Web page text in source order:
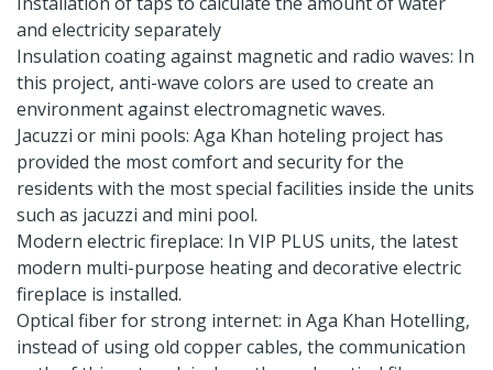
and electricity separately
Insulation coating against magnetic and radio waves: In
this project, anti-wave colors are used to create an
environment against electromagnetic waves.
Jacuzzi or mini pools: Aga Khan hoteling project has
provided the most comfort and security for the
residents with the most special facilities inside the units
such as jacuzzi and mini pool.
Modern electric fireplace: In VIP PLUS units, the latest
modern multi-purpose heating and decorative electric
fireplace is installed.
Optical fiber for strong internet: in Aga Khan Hotelling,
instead of using old copper cables, the communication